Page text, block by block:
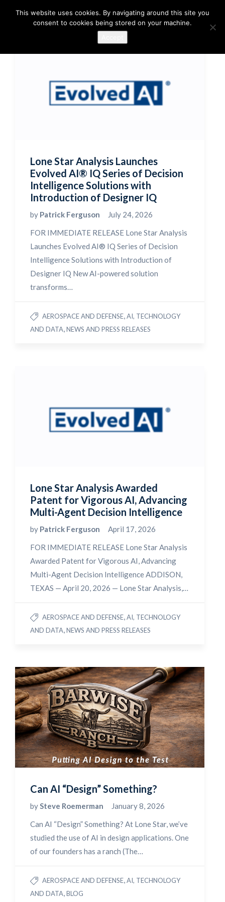
Lone Star Analysis Launches
Evolved AI® IQ Series of Decision
Intelligence Solutions with
Introduction of Designer IQ
by Patrick Ferguson
July 24, 2026
FOR IMMEDIATE RELEASE Lone Star Analysis
Launches Evolved AI® IQ Series of Decision
Intelligence Solutions with Introduction of
Designer IQ New AI-powered solution
transforms…
AEROSPACE AND DEFENSE,AI, TECHNOLOGY
AND DATA,NEWS AND PRESS RELEASES
Lone Star Analysis Awarded
Patent for Vigorous AI, Advancing
Multi-Agent Decision Intelligence
by Patrick Ferguson
April 17, 2026
FOR IMMEDIATE RELEASE Lone Star Analysis
Awarded Patent for Vigorous AI, Advancing
Multi-Agent Decision Intelligence ADDISON,
TEXAS — April 20, 2026 — Lone Star Analysis,…
AEROSPACE AND DEFENSE,AI, TECHNOLOGY
AND DATA,NEWS AND PRESS RELEASES
Can AI “Design” Something?
bySteve Roemerman
January 8, 2026
Can AI “Design” Something? At Lone Star, we’ve
studied the use of AI in design applications. One
of our founders has a ranch (The…
AEROSPACE AND DEFENSE,AI, TECHNOLOGY
AND DATA,BLOG
This website uses cookies. By navigating around this site you
consent to cookies being stored on your machine.